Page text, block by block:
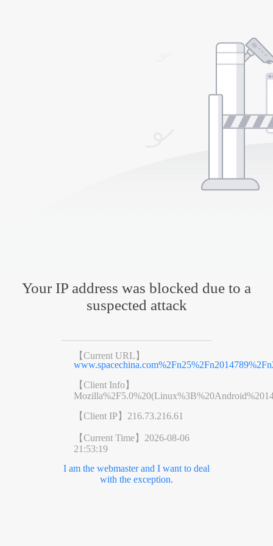
Your IP address was blocked due to a
suspected attack
【Current URL】
【Client Info】
【Client IP】 216.73.216.61
【Current Time】 2026-08-06
21:53:19
I am the webmaster and I want to deal
with the exception.